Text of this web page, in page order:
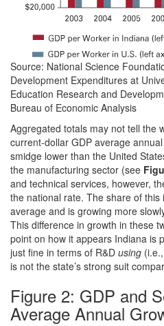
Source: National Science
Development Expenditures at
Education Research and
Bureau of Economic Analysis
Aggregated totals may not tell the
current-dollar GDP average
smidge lower than the United
the manufacturing sector (see
and technical services, however,
the national rate. The share of
average and is growing more
This difference in growth in these
point on how it appears Indiana is
just fine in terms of R&D using
is not the state’s strong suit
Figure 2: GDP and
Average Annual